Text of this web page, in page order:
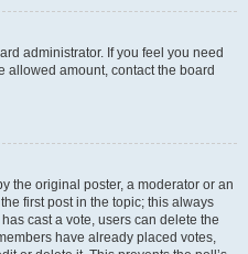
administrator. If you feel you need
allowed amount, contact the board
the original poster, a moderator or an
first post in the topic; this always
cast a vote, users can delete the
have already placed votes,